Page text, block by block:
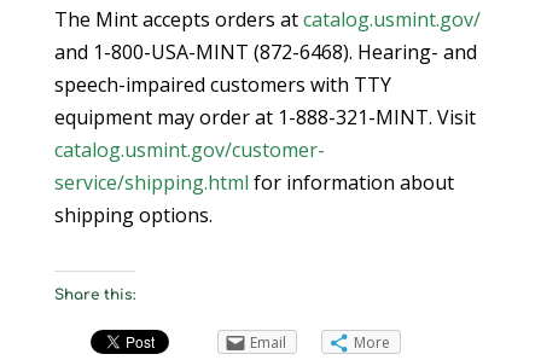
The Mint accepts orders atcatalog.usmint.gov/
and 1-800-USA-MINT (872-6468). Hearing- and
speech-impaired customers with TTY
equipment may order at 1-888-321-MINT. Visit
catalog.usmint.gov/customer-
service/shipping.html for information about
shipping options.
Share this:
Email More